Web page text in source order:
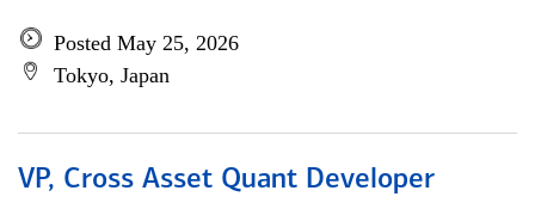
Posted May 25, 2026
Tokyo, Japan
VP, Cross Asset Quant Developer